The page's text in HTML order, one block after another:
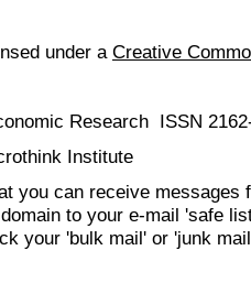
under a Creative
Research ISSN
Institute
you can receive messages
to your e-mail 'safe
your 'bulk mail' or 'junk